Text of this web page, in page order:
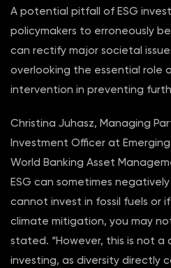
A potential pitfall of ESG
policymakers to erroneously
can rectify major societal
overlooking the essential role
intervention in preventing
Christina Juhasz, Managing
Investment Officer at Emerging
World Banking Asset
ESG can sometimes
cannot invest in fossil fuels or
climate mitigation, you may
stated. “However, this is not
investing, as diversity directly